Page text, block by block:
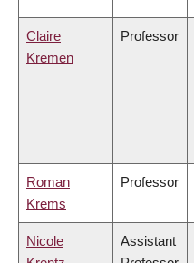
Claire
Kremen
Professor
Roman
Krems
Professor
Nicole
Assistant